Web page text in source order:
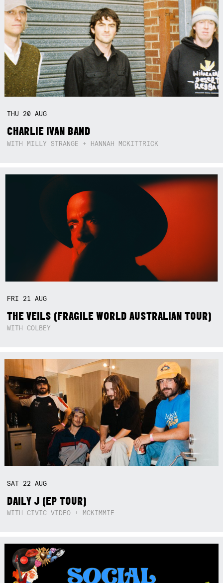
THU 20AUG
CHARLIE IVAN BAND
WITH MILLY STRANGE + HANNAH MCKITTRICK
FRI 21AUG
THE VEILS (FRAGILE WORLD AUSTRALIAN TOUR)
WITH COLBEY
SAT 22AUG
DAILY J (EP TOUR)
WITH CIVIC VIDEO + MCKIMMIE